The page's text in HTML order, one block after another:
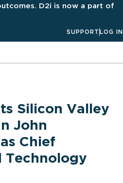
D2i is now a part of
SUPPORT LOG IN
Silicon Valley
John
Chief
Technology